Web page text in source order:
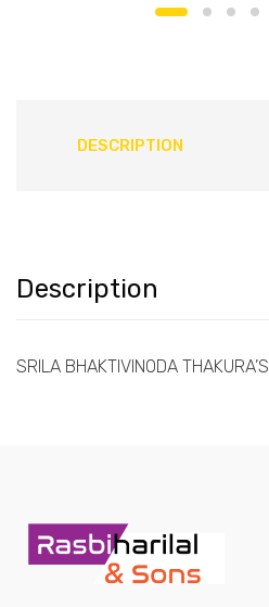
DESCRIPTION
Description
SRILA BHAKTIVINODA THAKURA’S